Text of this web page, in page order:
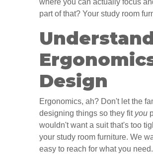
where you can actually focus
part of that? Your study room
Design
Ergonomics, ah? Don't let the
designing things so they fit you
wouldn't want a suit that's too
your study room furniture. We
easy to reach for what you need.